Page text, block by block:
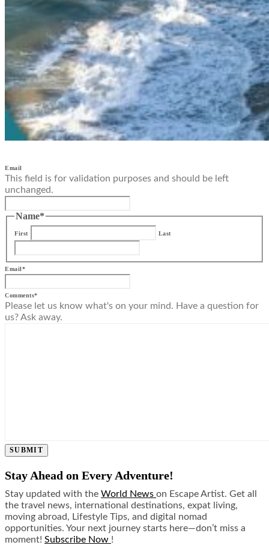
Email
This field is for validation purposes and should be left
unchanged.
Name*
First Last
Email*
Comments*
Please let us know what's on your mind. Have a question for
us? Ask away.
SUBMIT
Stay Ahead on Every Adventure!
Stay updated with the World News on Escape Artist. Get all
the travel news, international destinations, expat living,
moving abroad, Lifestyle Tips, and digital nomad
opportunities. Your next journey starts here—don’t miss a
moment! Subscribe Now !